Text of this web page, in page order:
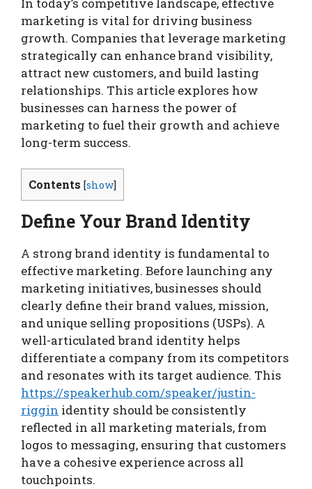
marketing is vital for driving business
growth. Companies that leverage marketing
strategically can enhance brand visibility,
attract new customers, and build lasting
relationships. This article explores how
businesses can harness the power of
marketing to fuel their growth and achieve
long-term success.
Contents [show]
Define Your Brand Identity
A strong brand identity is fundamental to
effective marketing. Before launching any
marketing initiatives, businesses should
clearly define their brand values, mission,
and unique selling propositions (USPs). A
well-articulated brand identity helps
differentiate a company from its competitors
and resonates with its target audience. This
https://speakerhub.com/speaker/justin-
riggin identity should be consistently
reflected in all marketing materials, from
logos to messaging, ensuring that customers
have a cohesive experience across all
touchpoints.